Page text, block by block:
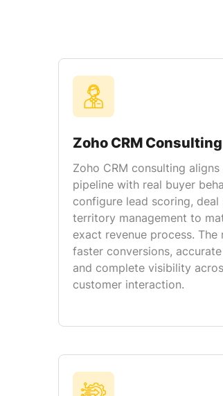
Zoho CRM Consulting
Zoho CRM consulting
pipeline with real buyer
configure lead scoring, deal
territory management to
exact revenue process. The
faster conversions,
and complete visibility
customer interaction.